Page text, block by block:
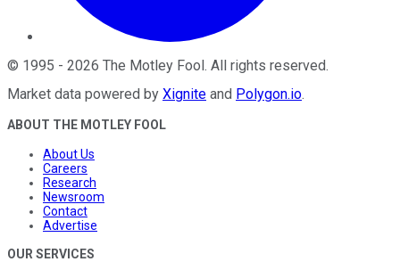
© 1995 - 2026 The Motley Fool . All rights reserved.
Market data powered by Xignite and Polygon.io.
ABOUT THE MOTLEY FOOL
About Us
Careers
Research
Newsroom
Contact
Advertise
OUR SERVICES